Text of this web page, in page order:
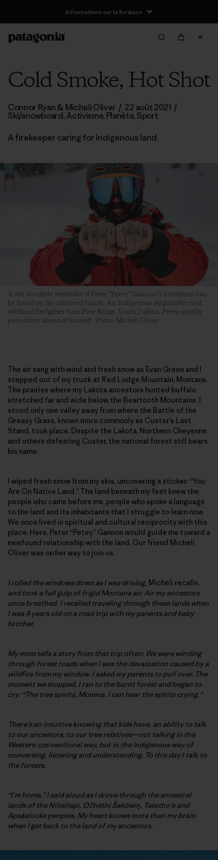
Informations sur la livraison
Cold Smoke, Hot Shot
Connor Ryan & Micheli Oliver / 22 août 2021 /
Ski/snowboard,Activisme, Planète, Sport
A firekeeper caring for Indigenous land.
A not-so-subtle reminder of Peter “Petey” Gannon’s intentions can
be found on his calloused hands. An Indigenous ski patroller and
wildland firefighter from Pine Ridge, South Dakota, Petey usually
puts others ahead of himself. Photo: Micheli Oliver
The air sang with wind and fresh snow as Evan Green and I
stepped out of my truck at Red Lodge Mountain, Montana.
The prairies where my Lakota ancestors hunted buffalo
stretched far and wide below the Beartooth Mountains. I
stood only one valley away from where the Battle of the
Greasy Grass, known more commonly as Custer’s Last
Stand, took place. Despite the Lakota, Northern Cheyenne
and others defeating Custer, the national forest still bears
his name.
I wiped fresh snow from my skis, uncovering a sticker: “You
Are On Native Land.” The land beneath my feet knew the
people who came before me, people who spoke a language
to the land and its inhabitants that I struggle to learn now.
We once lived in spiritual and cultural reciprocity with this
place. Here, Peter “Petey” Gannon would guide me toward a
newfound relationship with the land. Our friend Micheli
Oliver was on her way to join us.
I rolled the windows down as I was driving, Micheli recalls,
and took a full gulp of frigid Montana air. Air my ancestors
once breathed. I recalled traveling through these lands when
I was 4 years old on a road trip with my parents and baby
brother.
My mom tells a story from that trip often: We were winding
through forest roads when I saw the devastation caused by a
wildfire from my window. I asked my parents to pull over. The
moment we stopped, I ran to the burnt forest and began to
cry: “The tree spirits, Momma. I can hear the spirits crying.”
There’s an intuitive knowing that kids have, an ability to talk
to our ancestors, to our tree relatives—not talking in the
Western conventional way, but in the Indigenous way of
conversing, listening and understanding. To this day I talk to
the forests.
“I’m home,” I said aloud as I drove through the ancestral
lands of the Niitsitapi, Očhéthi Šakówiŋ, Tséstho’e and
Apsáalookepeoples. My heart knows more than my brain
when I get back to the land of my ancestors.